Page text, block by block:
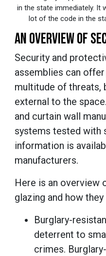
in the state immediately. It
lot of the code in the
AN OVERVIEW OF
Security and
assemblies can
multitude of threats,
external to the
and curtain wall
systems tested with
information is
manufacturers.
Here is an overview
glazing and how
Burglary-
deterrent to
crimes.